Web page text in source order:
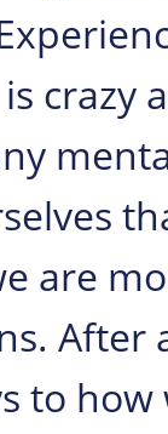
are
After
to